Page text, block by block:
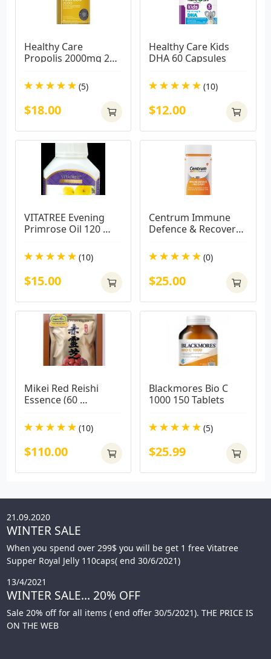
Healthy Care
Propolis 2000mg 200
(5)
$18.00
Healthy Care Kids
DHA 60 Capsules
(10)
$12.00
VITATREE Evening
Primrose Oil 120
(10)
$15.00
Centrum Immune
Defence & Recovery
(0)
$25.00
Mikei Red Reishi
Essence (60
(10)
$110.00
Blackmores Bio C
1000 150 Tablets
(5)
$25.99
21.09.2020
WINTER SALE
When you spend over 299$ you will be get 1 free Vitatree
Supper Royal Jelly 110caps( end 30/6/2021)
13/4/2021
WINTER SALE... 20% OFF
Sale 20% off for all items ( end offer 30/5/2021). THE PRICE IS
ON THE WEB